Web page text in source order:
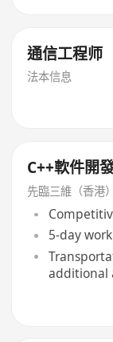
通信工程师
法本信息
C++軟件開
先臨三維（香港
5-day
additional